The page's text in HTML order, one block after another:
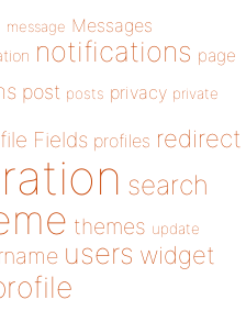
message Messages
notifications page
post posts privacy private
Fields profiles redirect
search
themes update
users widget